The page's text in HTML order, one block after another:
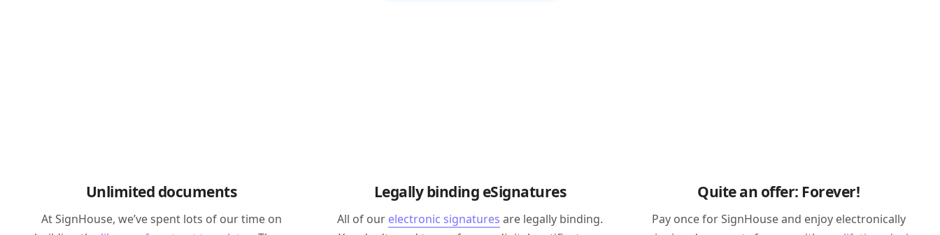
Unlimited documents
At SignHouse, we’ve spent lots of our time on
Legally binding eSignatures
All of our electronic signatures are legally binding.
Quite an offer: Forever!
Pay once for SignHouse and enjoy electronically